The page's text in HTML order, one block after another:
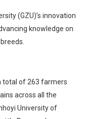
(GZU)’s innovation
knowledge on
total of 263 farmers
across all the
University of